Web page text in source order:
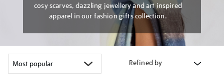
cosy scarves, dazzling jewellery and art inspired
apparel in our fashion gifts collection.
Refined by